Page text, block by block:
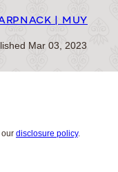
| MUY
Mar 03, 2023
our disclosure policy.